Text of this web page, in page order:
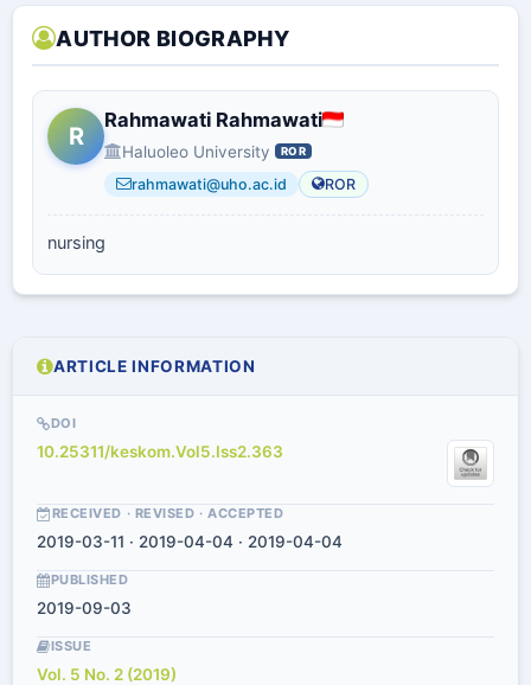
AUTHOR BIOGRAPHY
R
Rahmawati Rahmawati
Haluoleo University ROR
rahmawati@uho.ac.id ROR
nursing
ARTICLE INFORMATION
DOI
10.25311/keskom.Vol5.Iss2.363
RECEIVED · REVISED · ACCEPTED
2019-03-11 · 2019-04-04 · 2019-04-04
PUBLISHED
2019-09-03
ISSUE
Vol. 5 No. 2 (2019)